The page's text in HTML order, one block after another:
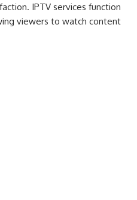
IPTV services function
viewers to watch content